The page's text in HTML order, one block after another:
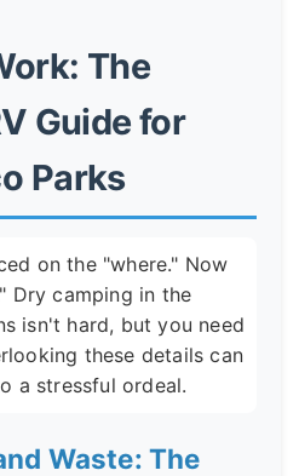
The
Guide for
Parks
on the "where." Now
Dry camping in the
isn't hard, but you need
these details can
a stressful ordeal.
Waste: The